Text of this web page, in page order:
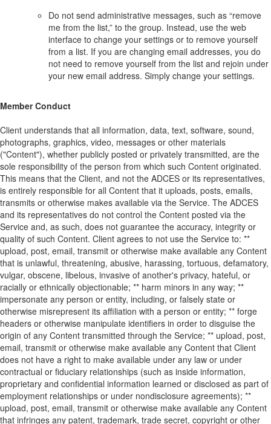
Do not send administrative messages, such as “remove
me from the list,” to the group. Instead, use the web
interface to change your settings or to remove yourself
from a list. If you are changing email addresses, you do
not need to remove yourself from the list and rejoin under
your new email address. Simply change your settings.
Member Conduct
Client understands that all information, data, text, software, sound,
photographs, graphics, video, messages or other materials
("Content"), whether publicly posted or privately transmitted, are the
sole responsibility of the person from which such Content originated.
This means that the Client, and not the ADCES or its representatives,
is entirely responsible for all Content that it uploads, posts, emails,
transmits or otherwise makes available via the Service. The ADCES
and its representatives do not control the Content posted via the
Service and, as such, does not guarantee the accuracy, integrity or
quality of such Content. Client agrees to not use the Service to: **
upload, post, email, transmit or otherwise make available any Content
that is unlawful, threatening, abusive, harassing, tortuous, defamatory,
vulgar, obscene, libelous, invasive of another's privacy, hateful, or
racially or ethnically objectionable; ** harm minors in any way; **
impersonate any person or entity, including, or falsely state or
otherwise misrepresent its affiliation with a person or entity; ** forge
headers or otherwise manipulate identifiers in order to disguise the
origin of any Content transmitted through the Service; ** upload, post,
email, transmit or otherwise make available any Content that Client
does not have a right to make available under any law or under
contractual or fiduciary relationships (such as inside information,
proprietary and confidential information learned or disclosed as part of
employment relationships or under nondisclosure agreements); **
upload, post, email, transmit or otherwise make available any Content
that infringes any patent, trademark, trade secret, copyright or other